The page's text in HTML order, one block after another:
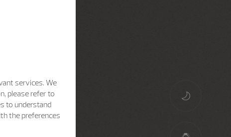
services. We
please refer to
to understand
the preferences